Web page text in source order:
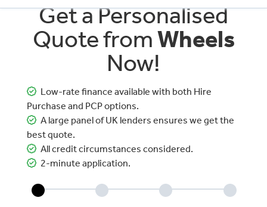
Get a Personalised
Quote fromWheels
Now!
Low-rate finance available with both Hire
Purchase and PCP options.
A large panel of UK lenders ensures we get the
best quote.
All credit circumstances considered.
2-minute application.